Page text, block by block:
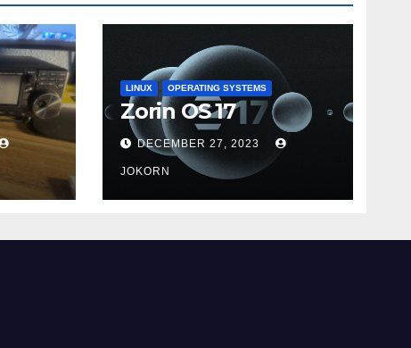
LINUX OPERATING SYSTEMS
Zorin OS 17
DECEMBER 27, 2023
JOKORN